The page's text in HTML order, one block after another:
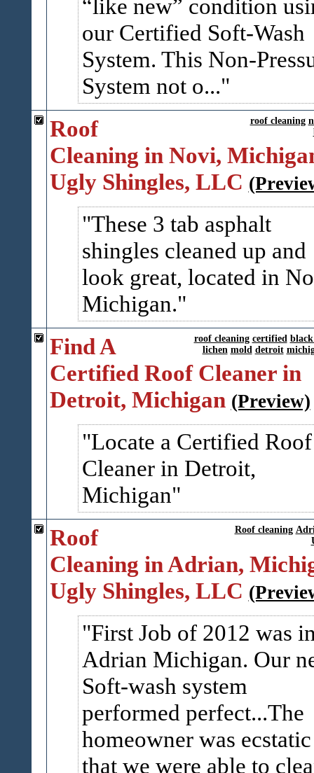
“like new” condition
our Certified Soft-Wash
System. This Non-
System not o...
roof cleaning
Roof
Cleaning in Novi,
Ugly Shingles, LLC
These 3 tab asphalt
shingles cleaned up and
look great, located in
Michigan.
roof cleaning certified
lichen mold detroit
Find A
Certified Roof Cleaner in
Detroit, Michigan (Preview)
Locate a Certified Roof
Cleaner in Detroit,
Michigan
Roof cleaning
Roof
Cleaning in Adrian,
Ugly Shingles, LLC
First Job of 2012 was
Adrian Michigan. Our
Soft-wash system
performed perfect...The
homeowner was ecstatic
that we were able to